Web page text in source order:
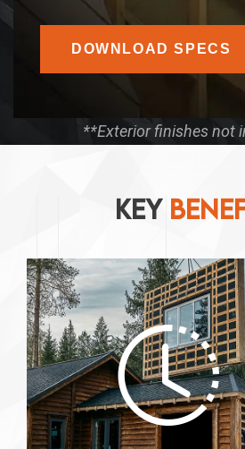
DOWNLOAD SPECS
**Exterior finishes not
KEY